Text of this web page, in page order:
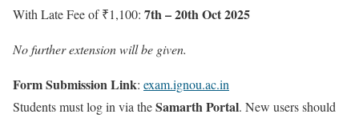
With Late Fee of ₹1,100: 7th – 20th Oct 2025
No further extension will be given.
Form Submission Link: exam.ignou.ac.in
Students must log in via theSamarth Portal. New users should